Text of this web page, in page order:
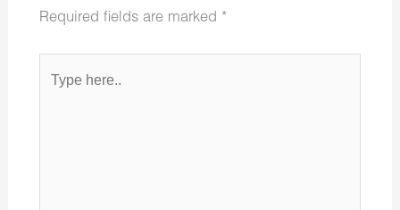
Required fields are marked *